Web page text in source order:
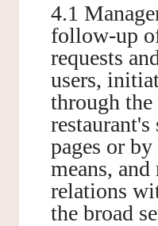
4.1
follow-up
requests
users,
through
pages or
means,
relations
the broad